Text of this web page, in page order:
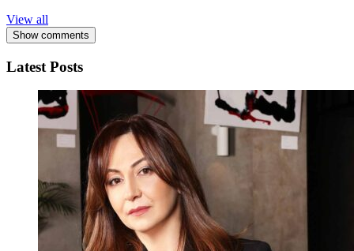
View all
Show comments
Latest Posts